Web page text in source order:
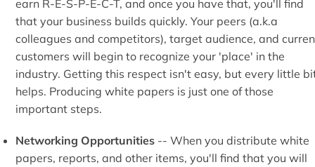
earn R-E-S-P-E-C-T, and once you have that, you'll find
that your business builds quickly. Your peers (a.k.a
colleagues and competitors), target audience, and
customers will begin to recognize your 'place' in the
industry. Getting this respect isn't easy, but every little
helps. Producing white papers is just one of those
important steps.
Networking Opportunities-- When you distribute white
papers, reports, and other items, you'll find that you will